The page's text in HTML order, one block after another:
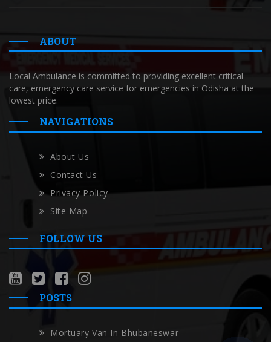
ABOUT
Local Ambulance is committed to providing excellent critical
care, emergency care service for emergencies in Odisha at the
lowest price.
NAVIGATIONS
About Us
Contact Us
Privacy Policy
Site Map
FOLLOW US
POSTS
Mortuary Van In Bhubaneswar